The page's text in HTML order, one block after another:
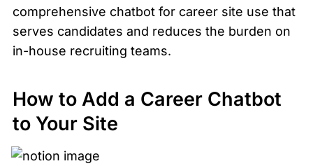
comprehensive chatbot for career site use that
serves candidates and reduces the burden on
in-house recruiting teams.
How to Add a Career Chatbot
to Your Site